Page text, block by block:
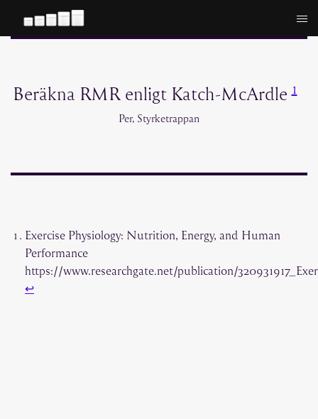
Hoppa
Beräkna RMR enligt Katch-McArdle1
Per, Styrketrappan
Exercise Physiology: Nutrition, Energy, and Human
Performance
https://www.researchgate.net/publication/
↩︎